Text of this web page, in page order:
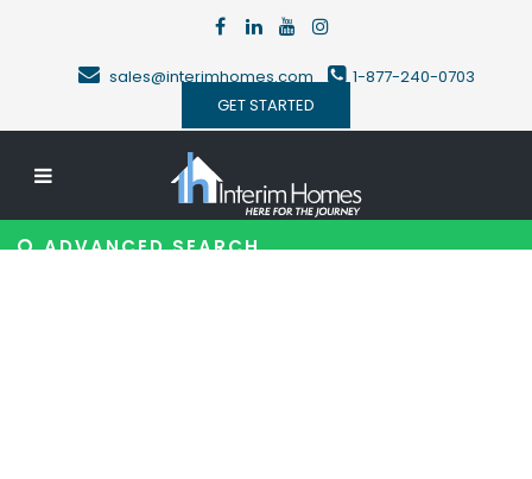
sales@interimhomes.com
1-877-240-0703
GET STARTED
ADVANCED SEARCH